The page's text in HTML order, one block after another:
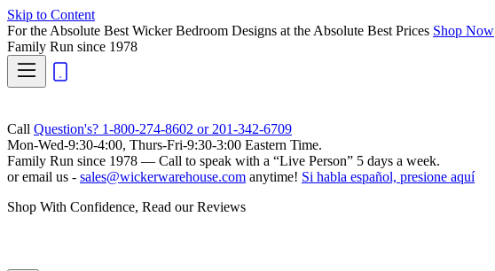
Skip to Content
For the Absolute Best Wicker Bedroom Designs at the Absolute Best Prices Shop Now
Family Run since 1978
Call Question's? 1-800-274-8602 or 201-342-6709
Mon-Wed-9:30-4:00, Thurs-Fri-9:30-3:00 Eastern Time.
Family Run since 1978 — Call to speak with a “Live Person” 5 days a week.
or email us - sales@wickerwarehouse.com anytime! Si habla español, presione aquí
Shop With Confidence, Read our Reviews